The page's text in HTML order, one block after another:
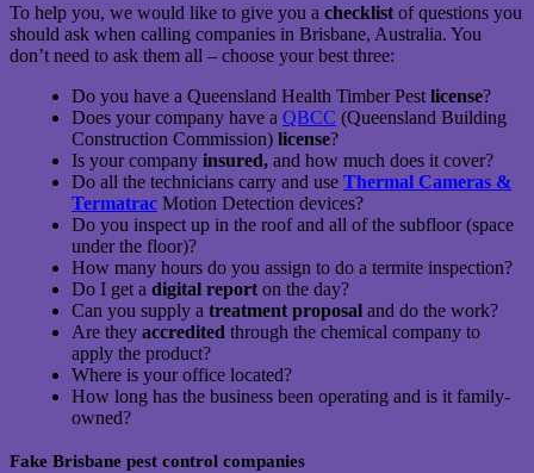
To help you, we would like to give you a checklist of questions you
should ask when calling companies in Brisbane, Australia. You
don’t need to ask them all – choose your best three:
Do you have a Queensland Health Timber Pest license?
Does your company have a QBCC (Queensland Building
Construction Commission) license?
Is your company insured, and how much does it cover?
Do all the technicians carry and use Thermal Cameras &
Termatrac Motion Detection devices?
Do you inspect up in the roof and all of the subfloor (space
under the floor)?
How many hours do you assign to do a termite inspection?
Do I get a digital report on the day?
Can you supply a treatment proposal and do the work?
Are they accredited through the chemical company to
apply the product?
Where is your office located?
How long has the business been operating and is it family-
owned?
Fake Brisbane pest control companies